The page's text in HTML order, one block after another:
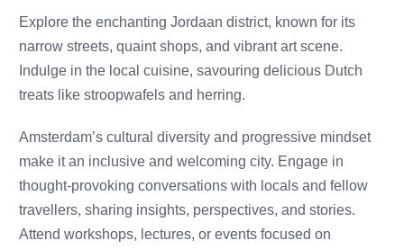
Explore the enchanting Jordaan district, known for its
narrow streets, quaint shops, and vibrant art scene.
Indulge in the local cuisine, savouring delicious Dutch
treats like stroopwafels and herring.
Amsterdam’s cultural diversity and progressive mindset
make it an inclusive and welcoming city. Engage in
thought-provoking conversations with locals and fellow
travellers, sharing insights, perspectives, and stories.
Attend workshops, lectures, or events focused on